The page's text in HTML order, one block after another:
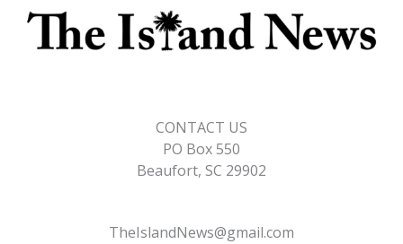
CONTACT US
PO Box 550
Beaufort, SC 29902
TheIslandNews@gmail.com